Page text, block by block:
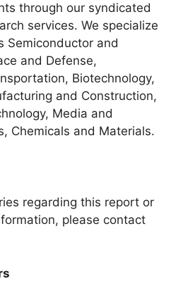
through our syndicated
services. We specialize
Semiconductor and
and Defense,
Biotechnology,
and Construction,
Media and
Chemicals and Materials.
regarding this report or
please contact